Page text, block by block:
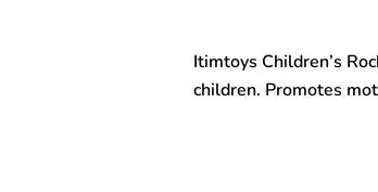
Itimtoys Children’s
children. Promotes